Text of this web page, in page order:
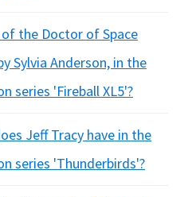
the Doctor of Space
Sylvia Anderson, in the
series 'Fireball XL5'?
Jeff Tracy have in the
series 'Thunderbirds'?